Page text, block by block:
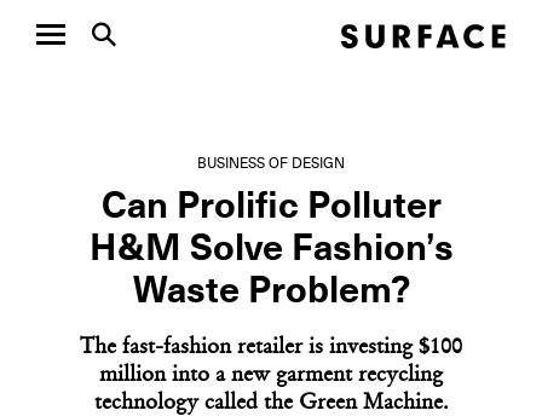
BUSINESS OF DESIGN
Can Prolific Polluter
H&M Solve Fashion’s
Waste Problem?
The fast-fashion retailer is investing $100
million into a new garment recycling
technology called the Green Machine.